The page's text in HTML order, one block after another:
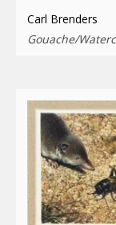
Carl Brenders
Gouache/